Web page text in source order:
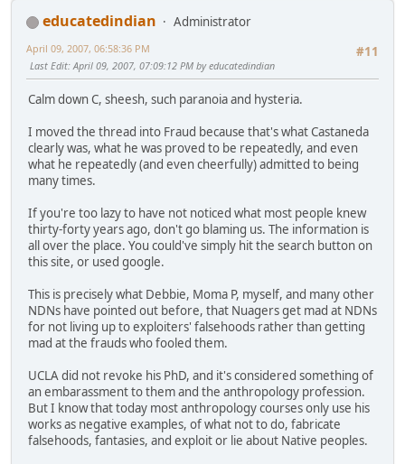
educatedindian
Administrator
#11
April 09, 2007, 06:58:36 PM
Last Edit: April 09, 2007, 07:09:12 PM by educatedindian
Calm down C, sheesh, such paranoia and hysteria.
I moved the thread into Fraud because that's what Castaneda
clearly was, what he was proved to be repeatedly, and even
what he repeatedly (and even cheerfully) admitted to being
many times.
If you're too lazy to have not noticed what most people knew
thirty-forty years ago, don't go blaming us. The information is
all over the place. You could've simply hit the search button on
this site, or used google.
This is precisely what Debbie, Moma P, myself, and many other
NDNs have pointed out before, that Nuagers get mad at NDNs
for not living up to exploiters' falsehoods rather than getting
mad at the frauds who fooled them.
UCLA did not revoke his PhD, and it's considered something of
an embarassment to them and the anthropology profession.
But I know that today most anthropology courses only use his
works as negative examples, of what not to do, fabricate
falsehoods, fantasies, and exploit or lie about Native peoples.